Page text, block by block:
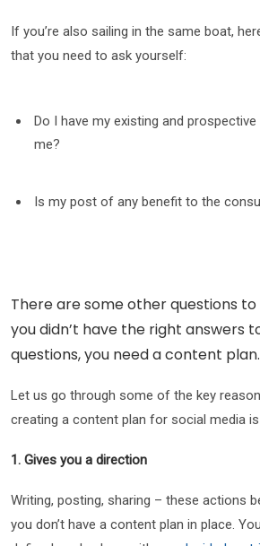
If you’re also sailing in the same boat,
that you need to ask yourself:
Do I have my existing and
me?
Is my post of any benefit to the
There are some other questions to
you didn’t have the right answers
questions, you need a content plan.
Let us go through some of the key
creating a content plan for social media
1. Gives you a direction
Writing, posting, sharing – these actions
you don’t have a content plan in place.